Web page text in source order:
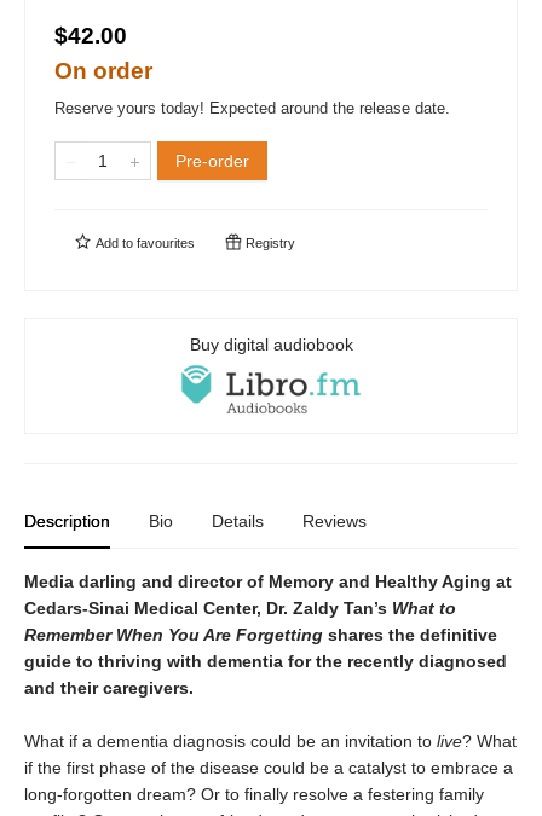
$42.00
On order
Reserve yours today! Expected around the release date.
Pre-order
Add to favourites Registry
Buy digital audiobook
Description Bio Details Reviews
Media darling and director of Memory and Healthy Aging at
Cedars-Sinai Medical Center, Dr. Zaldy Tan’s What to
Remember When You Are Forgetting shares the definitive
guide to thriving with dementia for the recently diagnosed
and their caregivers.
What if a dementia diagnosis could be an invitation to live? What
if the first phase of the disease could be a catalyst to embrace a
long-forgotten dream? Or to finally resolve a festering family